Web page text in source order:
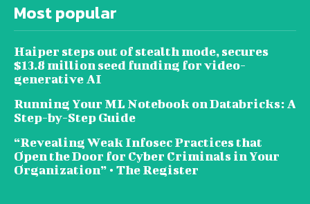
Most popular
Haiper steps out of stealth mode, secures
$13.8 million seed funding for video-
generative AI
Running Your ML Notebook on Databricks: A
Step-by-Step Guide
“Revealing Weak Infosec Practices that
Open the Door for Cyber Criminals in Your
Organization” • The Register